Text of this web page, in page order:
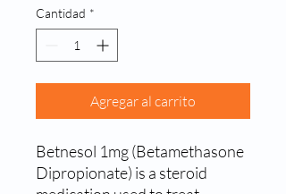
Cantidad *
Agregar al carrito
Betnesol 1mg (Betamethasone
Dipropionate) is a steroid